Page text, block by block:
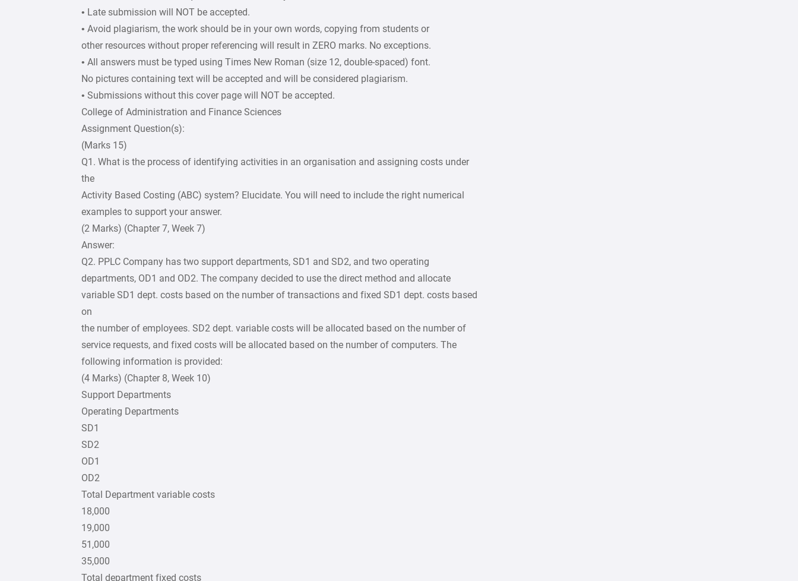
• Late submission will NOT be accepted.
• Avoid plagiarism, the work should be in your own words, copying from students or
other resources without proper referencing will result in ZERO marks. No exceptions.
• All answers must be typed using Times New Roman (size 12, double-spaced) font.
No pictures containing text will be accepted and will be considered plagiarism.
• Submissions without this cover page will NOT be accepted.
College of Administration and Finance Sciences
Assignment Question(s):
(Marks 15)
Q1. What is the process of identifying activities in an organisation and assigning costs under
the
Activity Based Costing (ABC) system? Elucidate. You will need to include the right numerical
examples to support your answer.
(2 Marks) (Chapter 7, Week 7)
Answer:
Q2. PPLC Company has two support departments, SD1 and SD2, and two operating
departments, OD1 and OD2. The company decided to use the direct method and allocate
variable SD1 dept. costs based on the number of transactions and fixed SD1 dept. costs based
on
the number of employees. SD2 dept. variable costs will be allocated based on the number of
service requests, and fixed costs will be allocated based on the number of computers. The
following information is provided:
(4 Marks) (Chapter 8, Week 10)
Support Departments
Operating Departments
SD1
SD2
OD1
OD2
Total Department variable costs
18,000
19,000
51,000
35,000
Total department fixed costs